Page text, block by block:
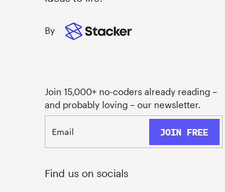
By
Join 15,000+ no-coders already reading –
and probably loving – our newsletter.
Find us on socials